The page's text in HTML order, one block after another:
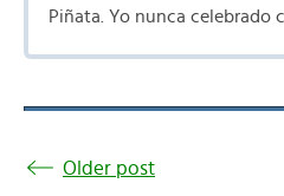
Piñata. Yo nunca celebrado
Older post